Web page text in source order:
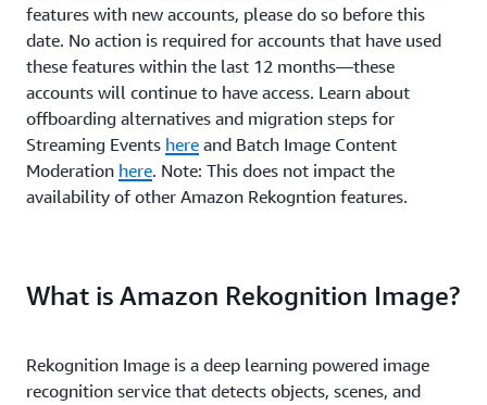
features with new accounts, please do so before this
date. No action is required for accounts that have used
these features within the last 12 months—these
accounts will continue to have access. Learn about
offboarding alternatives and migration steps for
Streaming Events here and Batch Image Content
Moderation here. Note: This does not impact the
availability of other Amazon Rekogntion features.
What is Amazon Rekognition Image?
Rekognition Image is a deep learning powered image
recognition service that detects objects, scenes, and